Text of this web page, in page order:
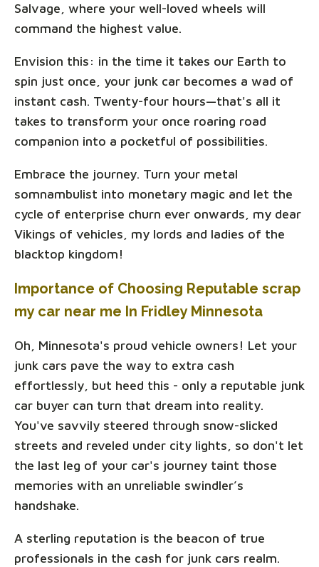
Salvage, where your well-loved wheels will
command the highest value.
Envision this: in the time it takes our Earth to
spin just once, your junk car becomes a wad of
instant cash. Twenty-four hours—that's all it
takes to transform your once roaring road
companion into a pocketful of possibilities.
Embrace the journey. Turn your metal
somnambulist into monetary magic and let the
cycle of enterprise churn ever onwards, my dear
Vikings of vehicles, my lords and ladies of the
blacktop kingdom!
Importance of Choosing Reputable scrap
my car near me In Fridley Minnesota
Oh, Minnesota's proud vehicle owners! Let your
junk cars pave the way to extra cash
effortlessly, but heed this - only a reputable junk
car buyer can turn that dream into reality.
You've savvily steered through snow-slicked
streets and reveled under city lights, so don't let
the last leg of your car's journey taint those
memories with an unreliable swindler’s
handshake.
A sterling reputation is the beacon of true
professionals in the cash for junk cars realm.